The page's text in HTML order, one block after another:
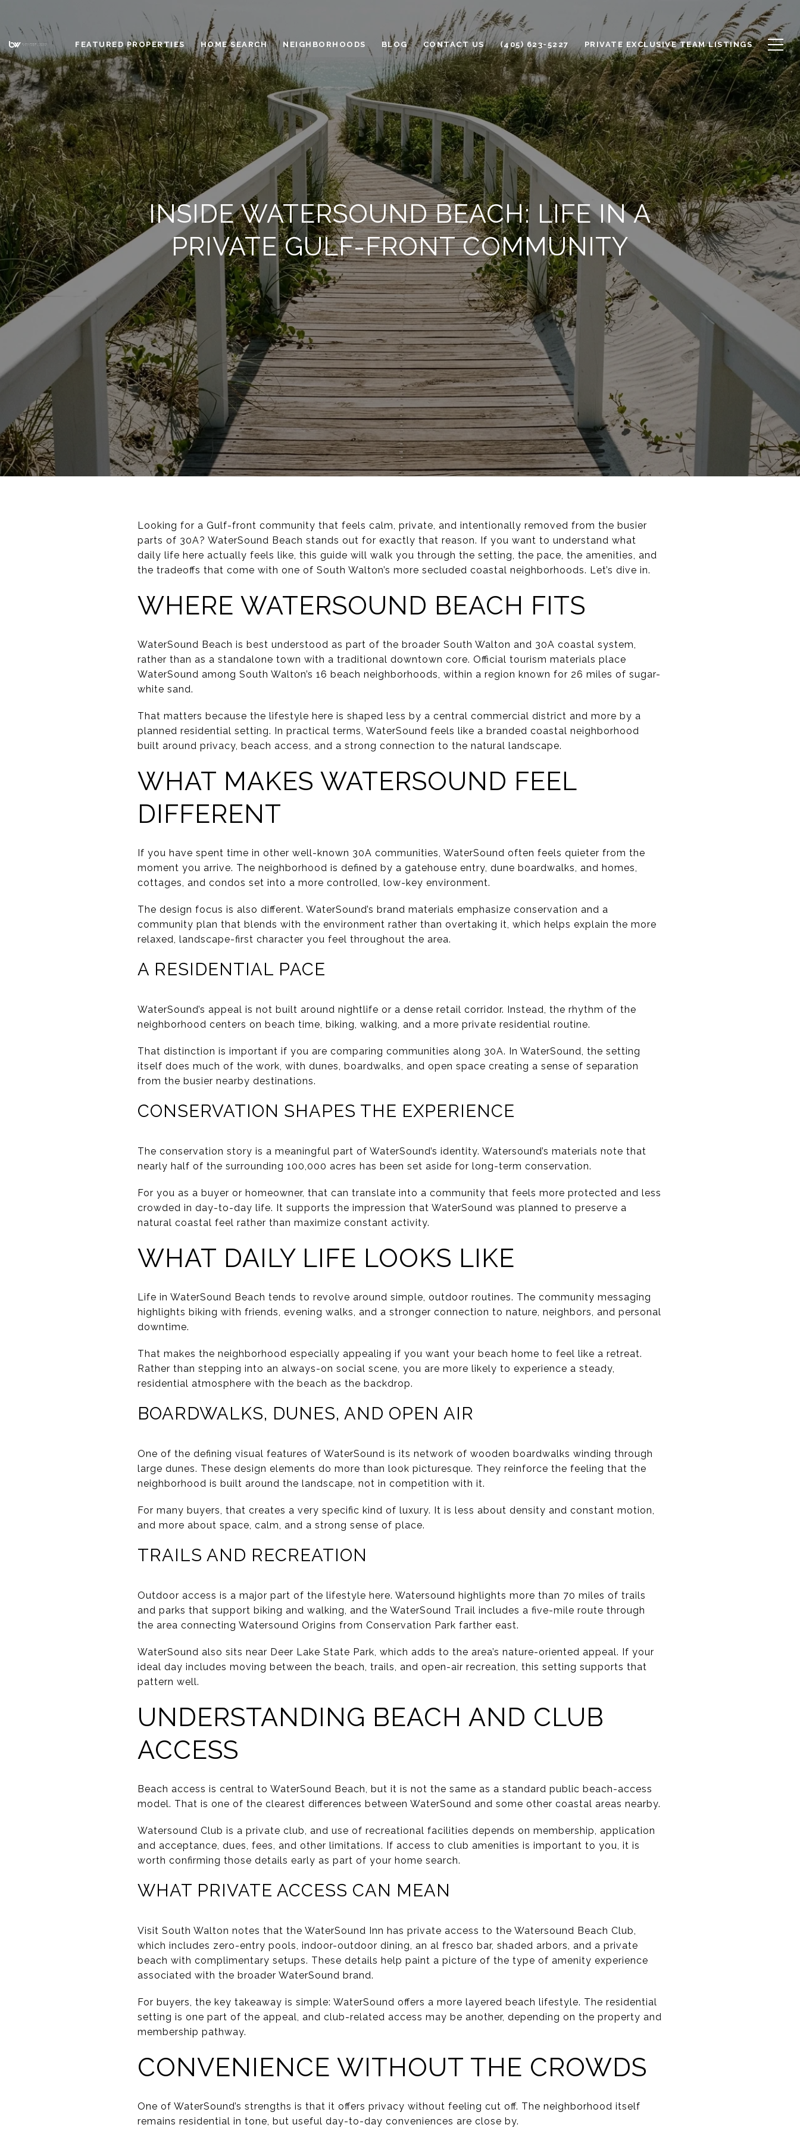
FEATURED PROPERTIES HOME SEARCH NEIGHBORHOODS BLOG CONTACT US (405) 623-5227 PRIVATE EXCLUSIVE TEAM LISTINGS
INSIDE WATERSOUND BEACH: LIFE IN A
PRIVATE GULF-FRONT COMMUNITY
Looking for a Gulf-front community that feels calm, private, and intentionally removed from the busier
parts of 30A? WaterSound Beach stands out for exactly that reason. If you want to understand what
daily life here actually feels like, this guide will walk you through the setting, the pace, the amenities, and
the tradeoffs that come with one of South Walton’s more secluded coastal neighborhoods. Let’s dive in.
WHERE WATERSOUND BEACH FITS
WaterSound Beach is best understood as part of the broader South Walton and 30A coastal system,
rather than as a standalone town with a traditional downtown core. Official tourism materials place
WaterSound among South Walton’s 16 beach neighborhoods, within a region known for 26 miles of sugar-
white sand.
That matters because the lifestyle here is shaped less by a central commercial district and more by a
planned residential setting. In practical terms, WaterSound feels like a branded coastal neighborhood
built around privacy, beach access, and a strong connection to the natural landscape.
WHAT MAKES WATERSOUND FEEL
DIFFERENT
If you have spent time in other well-known 30A communities, WaterSound often feels quieter from the
moment you arrive. The neighborhood is defined by a gatehouse entry, dune boardwalks, and homes,
cottages, and condos set into a more controlled, low-key environment.
The design focus is also different. WaterSound’s brand materials emphasize conservation and a
community plan that blends with the environment rather than overtaking it, which helps explain the more
relaxed, landscape-first character you feel throughout the area.
A RESIDENTIAL PACE
WaterSound’s appeal is not built around nightlife or a dense retail corridor. Instead, the rhythm of the
neighborhood centers on beach time, biking, walking, and a more private residential routine.
That distinction is important if you are comparing communities along 30A. In WaterSound, the setting
itself does much of the work, with dunes, boardwalks, and open space creating a sense of separation
from the busier nearby destinations.
CONSERVATION SHAPES THE EXPERIENCE
The conservation story is a meaningful part of WaterSound’s identity. Watersound’s materials note that
nearly half of the surrounding 100,000 acres has been set aside for long-term conservation.
For you as a buyer or homeowner, that can translate into a community that feels more protected and less
crowded in day-to-day life. It supports the impression that WaterSound was planned to preserve a
natural coastal feel rather than maximize constant activity.
WHAT DAILY LIFE LOOKS LIKE
Life in WaterSound Beach tends to revolve around simple, outdoor routines. The community messaging
highlights biking with friends, evening walks, and a stronger connection to nature, neighbors, and personal
downtime.
That makes the neighborhood especially appealing if you want your beach home to feel like a retreat.
Rather than stepping into an always-on social scene, you are more likely to experience a steady,
residential atmosphere with the beach as the backdrop.
BOARDWALKS, DUNES, AND OPEN AIR
One of the defining visual features of WaterSound is its network of wooden boardwalks winding through
large dunes. These design elements do more than look picturesque. They reinforce the feeling that the
neighborhood is built around the landscape, not in competition with it.
For many buyers, that creates a very specific kind of luxury. It is less about density and constant motion,
and more about space, calm, and a strong sense of place.
TRAILS AND RECREATION
Outdoor access is a major part of the lifestyle here. Watersound highlights more than 70 miles of trails
and parks that support biking and walking, and the WaterSound Trail includes a five-mile route through
the area connecting Watersound Origins from Conservation Park farther east.
WaterSound also sits near Deer Lake State Park, which adds to the area’s nature-oriented appeal. If your
ideal day includes moving between the beach, trails, and open-air recreation, this setting supports that
pattern well.
UNDERSTANDING BEACH AND CLUB
ACCESS
Beach access is central to WaterSound Beach, but it is not the same as a standard public beach-access
model. That is one of the clearest differences between WaterSound and some other coastal areas nearby.
Watersound Club is a private club, and use of recreational facilities depends on membership, application
and acceptance, dues, fees, and other limitations. If access to club amenities is important to you, it is
worth confirming those details early as part of your home search.
WHAT PRIVATE ACCESS CAN MEAN
Visit South Walton notes that the WaterSound Inn has private access to the Watersound Beach Club,
which includes zero-entry pools, indoor-outdoor dining, an al fresco bar, shaded arbors, and a private
beach with complimentary setups. These details help paint a picture of the type of amenity experience
associated with the broader WaterSound brand.
For buyers, the key takeaway is simple: WaterSound offers a more layered beach lifestyle. The residential
setting is one part of the appeal, and club-related access may be another, depending on the property and
membership pathway.
CONVENIENCE WITHOUT THE CROWDS
One of WaterSound’s strengths is that it offers privacy without feeling cut off. The neighborhood itself
remains residential in tone, but useful day-to-day conveniences are close by.